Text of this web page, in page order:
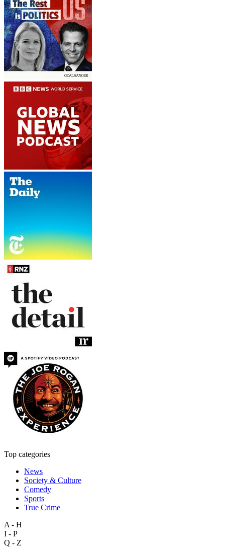
Top categories
News
Society & Culture
Comedy
Sports
True Crime
A - H
I - P
Q - Z